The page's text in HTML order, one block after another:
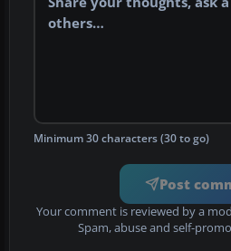
Minimum 30 characters (30 to go)
Post
Your comment is reviewed by a
Spam, abuse and self-